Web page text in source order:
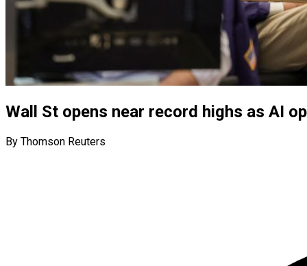
Wall St opens near record highs as AI
By Thomson Reuters